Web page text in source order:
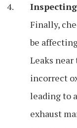
Finally,
be
Leaks
incorrect
leading to
exhaust